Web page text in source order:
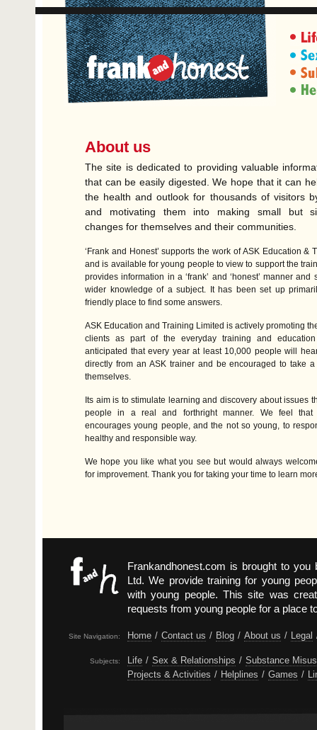
About us
The site is dedicated to providing valuable
that can be easily digested. We hope that it can
the health and outlook for thousands of visitors
and motivating them into making small but
changes for themselves and their communities.
‘Frank and Honest’ supports the work ofASKEducation &
and is available for young people to view to support the
provides information in a ‘frank’ and ‘honest’ manner and
wider knowledge of a subject. It has been set up
friendly place to find some answers.
ASK Education and Training Limited is actively promoting
clients as part of the everyday training and
anticipated that every year at least 10,000 people will
directly from an ASKtrainer and be encouraged to take
themselves.
Its aim is to stimulate learning and discovery about issues
people in a real and forthright manner. We feel that
encourages young people, and the not so young, to
healthy and responsible way.
We hope you like what you see but would always
for improvement. Thank you for taking your time to learn
Frankandhonest.com is brought to
Ltd. We provide training for young
with young people. This site was
requests from young people for a place
Site Navigation: Home / Contact us / Blog / About us / Legal
Subjects: Life / Sex & Relationships / Substance
Projects & Activities / Helplines / Games /